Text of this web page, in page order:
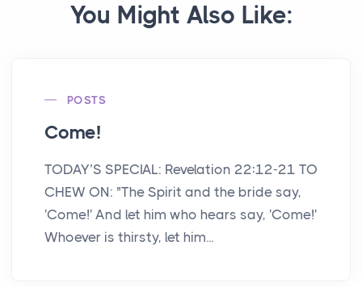
You Might Also Like:
POSTS
Come!
TODAY’S SPECIAL: Revelation 22:12-21 TO
CHEW ON: "The Spirit and the bride say,
'Come!' And let him who hears say, 'Come!'
Whoever is thirsty, let him...